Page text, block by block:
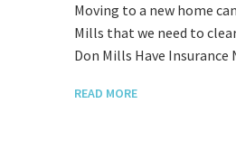
Moving to a new home
Mills that we need to
Don Mills Have
READ MORE